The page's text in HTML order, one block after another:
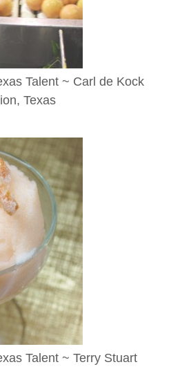
Talent ~ Carl de Kock
Texas
Talent ~ Terry Stuart